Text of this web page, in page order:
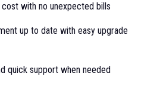
with no unexpected bills
up to date with easy upgrade
quick support when needed